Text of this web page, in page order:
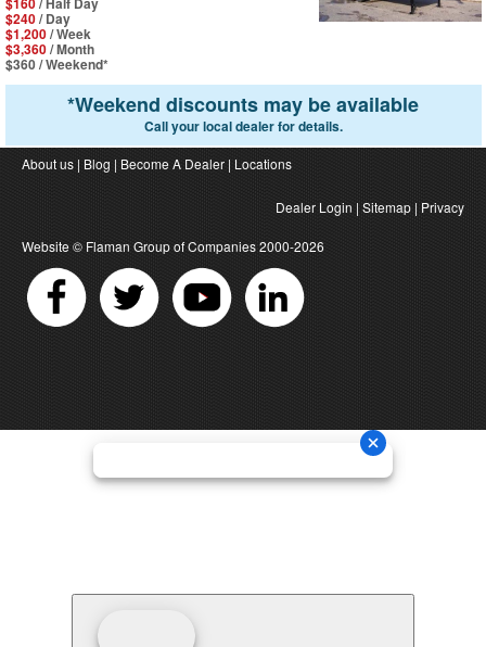
$240/ Day
$1,200/ Week
$3,360/ Month
$360/ Weekend*
*Weekend discounts may be available
Call your local dealer for details.
About us | Blog | Become A Dealer | Locations
Dealer Login | Sitemap | Privacy
Website © Flaman Group of Companies2000-2026